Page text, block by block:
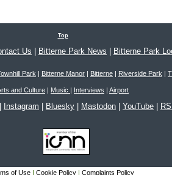
Top
Us Bitterne Park News Bitterne Park
Park | Bitterne Manor | Bitterne | Riverside Park |
and Culture | Music | Interviews | Airport
Instagram Bluesky Mastodon YouTube
of Use| Cookie Policy| Complaints Policy